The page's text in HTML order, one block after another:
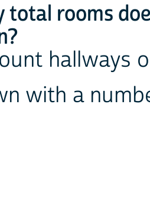
total rooms
hallways
with a